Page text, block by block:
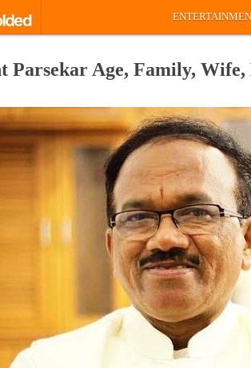
Parsekar Age, Family,